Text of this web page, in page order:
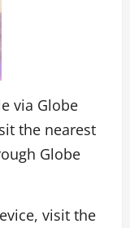
via Globe
the nearest
Globe
visit the